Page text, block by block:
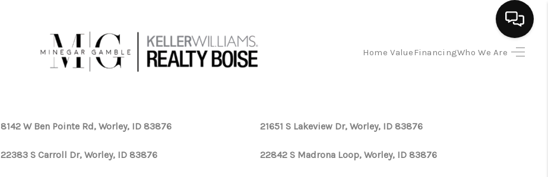
Home ValueFinancingWho We Are
BUYING
8142 W Ben Pointe Rd, Worley, ID 83876 21651 S Lakeview Dr, Worley, ID 83876
22383 S Carroll Dr, Worley, ID 83876 22842 S Madrona Loop, Worley, ID 83876